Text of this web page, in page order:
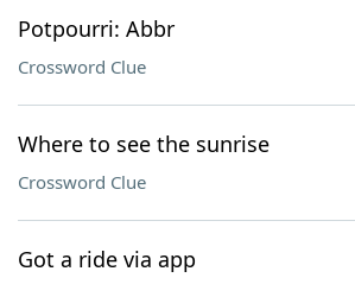
Potpourri: Abbr
Crossword Clue
Where to see the sunrise
Crossword Clue
Got a ride via app